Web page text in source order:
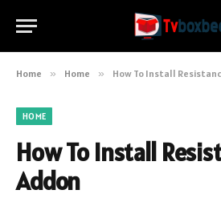
Home » Home » How To Install
HOME
How To Install
Addon